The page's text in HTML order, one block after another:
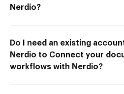
Nerdio?
Do I need an existing
Nerdio to Connect your
workflows with Nerdio?